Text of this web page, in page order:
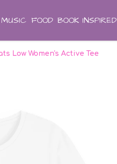
MUSIC FOOD BOOK INSPIRED
Low Women's Active Tee